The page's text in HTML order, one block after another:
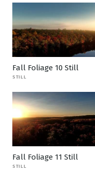
Fall Foliage 10 Still
STILL
Fall Foliage 11 Still
STILL